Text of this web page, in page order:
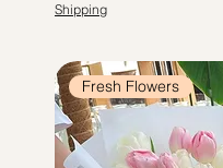
Shipping
Fresh Flowers